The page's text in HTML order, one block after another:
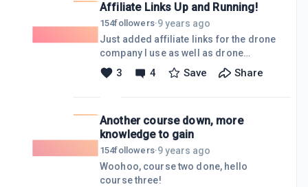
Affiliate Links Up and Running!
154followers·9 years ago
Just added affiliate links for the drone
company I use as well as drone
products from Amazon on my
business website. It's not a whole lot,
www.DragonflyAerialImaging.net
3 4 Save Share
Another course down, more
knowledge to gain
154followers·9 years ago
Woohoo, course two done, hello
course three!